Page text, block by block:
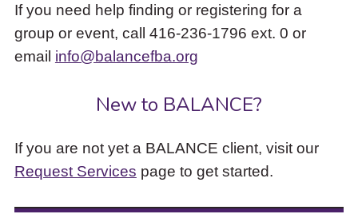
If you need help finding or registering for a
group or event, call 416-236-1796 ext. 0 or
email info@balancefba.org
New to BALANCE?
If you are not yet a BALANCE client, visit our
Request Services page to get started.